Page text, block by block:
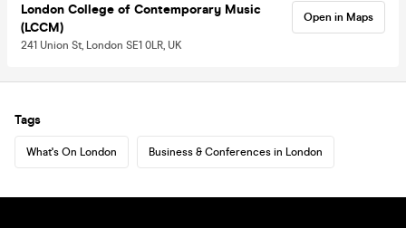
London College of Contemporary Music
(LCCM)
241 Union St, London SE1 0LR, UK
Open in Maps
Tags
What's On London Business & Conferences in London